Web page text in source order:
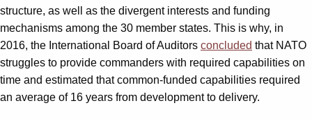
structure, as well as the divergent interests and funding
mechanisms among the 30 member states. This is why, in
2016, the International Board of Auditors concluded that NATO
struggles to provide commanders with required capabilities on
time and estimated that common-funded capabilities required
an average of 16 years from development to delivery.